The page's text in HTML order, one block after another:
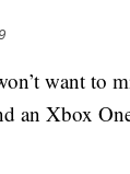
want to
an Xbox